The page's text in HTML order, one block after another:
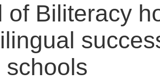
of Biliteracy
schools